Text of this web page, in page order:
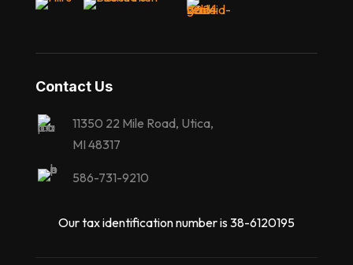
Contact Us
11350 22 Mile Road, Utica,
MI 48317
586-731-9210
Our tax identification number is 38-6120195